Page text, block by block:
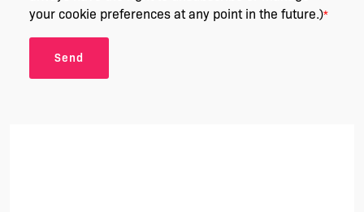
your cookie preferences at any point in the future.)*
Send